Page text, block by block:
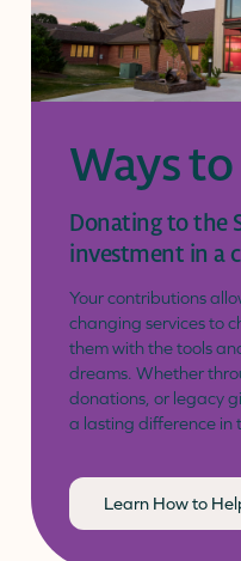
Ways to
Donating to the
investment in a
Your contributions
changing services to
them with the tools
dreams. Whether
donations, or legacy
a lasting difference in
Learn How to